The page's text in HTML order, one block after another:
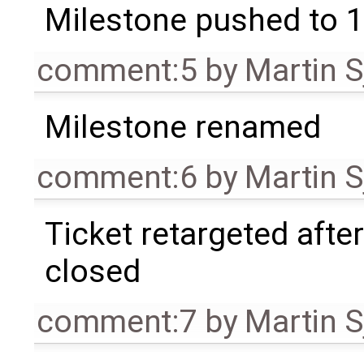
Milestone pushed to
comment:5 by Martin
Milestone renamed
comment:6 by Martin
Ticket retargeted
closed
comment:7 by Martin